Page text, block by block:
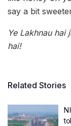
say a bit
Ye Lakhnau
hai!
Related Stories